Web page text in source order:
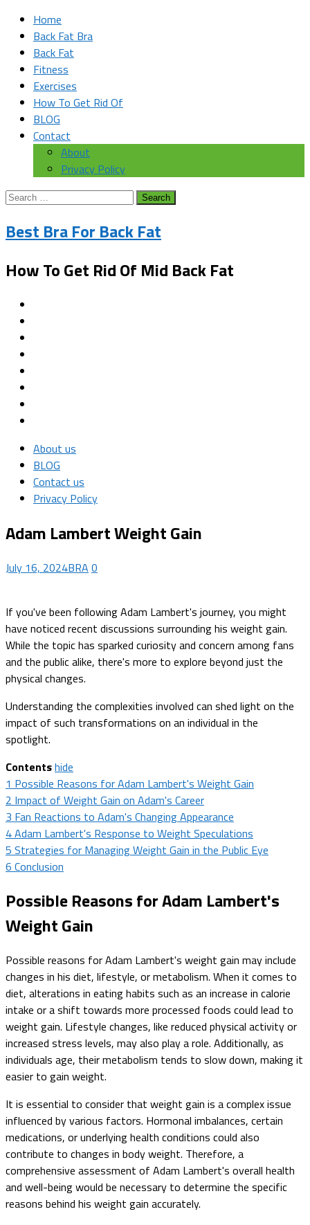
Home
Back Fat Bra
Back Fat
Fitness
Exercises
How To Get Rid Of
BLOG
Contact
About
Privacy Policy
Search
Best Bra For Back Fat
How To Get Rid Of Mid Back Fat
About us
BLOG
Contact us
Privacy Policy
Adam Lambert Weight Gain
July 16, 2024BRA 0
If you've been following Adam Lambert's journey, you might
have noticed recent discussions surrounding his weight gain.
While the topic has sparked curiosity and concern among fans
and the public alike, there's more to explore beyond just the
physical changes.
Understanding the complexities involved can shed light on the
impact of such transformations on an individual in the
spotlight.
Contentshide
1 Possible Reasons for Adam Lambert's Weight Gain
2 Impact of Weight Gain on Adam's Career
3 Fan Reactions to Adam's Changing Appearance
4Adam Lambert's Response to Weight Speculations
5 Strategies for Managing Weight Gain in the Public Eye
6 Conclusion
Possible Reasons for Adam Lambert's
Weight Gain
Possible reasons for Adam Lambert's weight gain may include
changes in his diet, lifestyle, or metabolism. When it comes to
diet, alterations in eating habits such as an increase in calorie
intake or a shift towards more processed foods could lead to
weight gain. Lifestyle changes, like reduced physical activity or
increased stress levels, may also play a role. Additionally, as
individuals age, their metabolism tends to slow down, making it
easier to gain weight.
It is essential to consider that weight gain is a complex issue
influenced by various factors. Hormonal imbalances, certain
medications, or underlying health conditions could also
contribute to changes in body weight. Therefore, a
comprehensive assessment of Adam Lambert's overall health
and well-being would be necessary to determine the specific
reasons behind his weight gain accurately.